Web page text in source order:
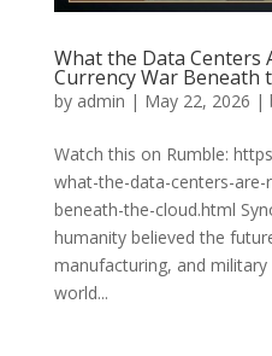
What the Data Centers
Currency War Beneath
by admin | May 22, 2026 |
Watch this on Rumble:
what-the-data-centers-
beneath-the-cloud.html
humanity believed the
manufacturing, and
world...